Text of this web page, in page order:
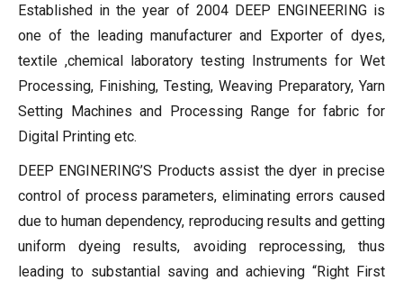
Established in the year of 2004 DEEP ENGINEERING is
one of the leading manufacturer and Exporter of dyes,
textile ,chemical laboratory testing Instruments for Wet
Processing, Finishing, Testing, Weaving Preparatory, Yarn
Setting Machines and Processing Range for fabric for
Digital Printing etc.
DEEP ENGINERING’S Products assist the dyer in precise
control of process parameters, eliminating errors caused
due to human dependency, reproducing results and getting
uniform dyeing results, avoiding reprocessing, thus
leading to substantial saving and achieving “Right First